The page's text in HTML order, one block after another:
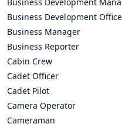
Business Development
Business Development
Business Manager
Business Reporter
Cabin Crew
Cadet Officer
Cadet Pilot
Camera Operator
Cameraman